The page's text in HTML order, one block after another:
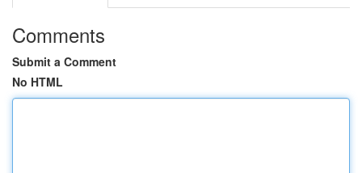
Comments
Submit a Comment
No HTML